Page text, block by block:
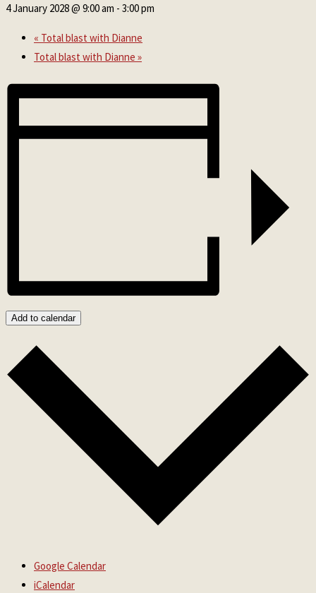
4 January 2028 @ 9:00 am - 3:00 pm
« Total blast with Dianne
Total blast with Dianne »
Add to calendar
Google Calendar
iCalendar